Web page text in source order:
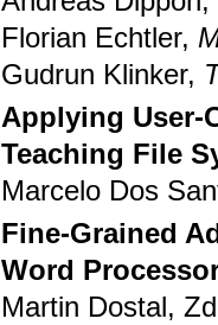
Florian Echtler,
Gudrun Klinker,
Applying User-
Teaching File
Marcelo Dos
Fine-Grained
Word
Martin Dostal,